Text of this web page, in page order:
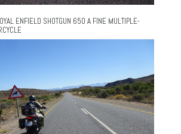
ENFIELD SHOTGUN 650 A FINE MULTIPLE-